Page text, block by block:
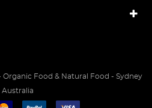
Organic Food & Natural Food - Sydney
Australia